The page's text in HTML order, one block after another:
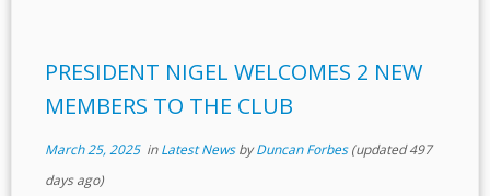
PRESIDENT NIGEL WELCOMES 2 NEW
MEMBERS TO THE CLUB
March 25, 2025inLatest NewsbyDuncan Forbes(updated 497
days ago)